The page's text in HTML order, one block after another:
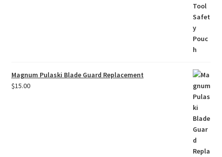
Magnum Pulaski Blade Guard Replacement
$15.00